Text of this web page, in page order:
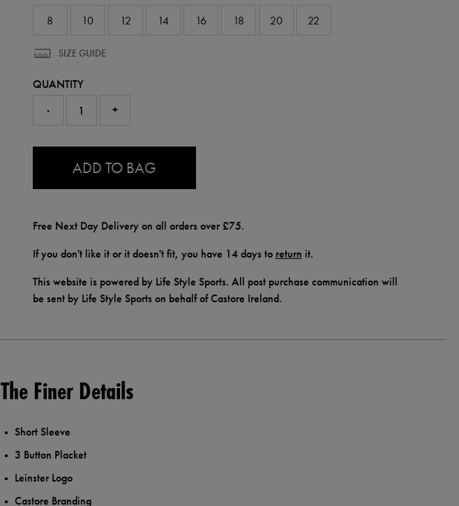
8
10 12 14 16 18 20 22
SIZE GUIDE
QUANTITY
-
+
ADD TO BAG
Free Next Day Delivery on all orders over £75.
If you don't like it or it doesn't fit, you have 14 days to return it.
This website is powered by Life Style Sports. All post purchase communication will
be sent by Life Style Sports on behalf of Castore Ireland.
The Finer Details
Short Sleeve
3 Button Placket
Leinster Logo
Castore Branding